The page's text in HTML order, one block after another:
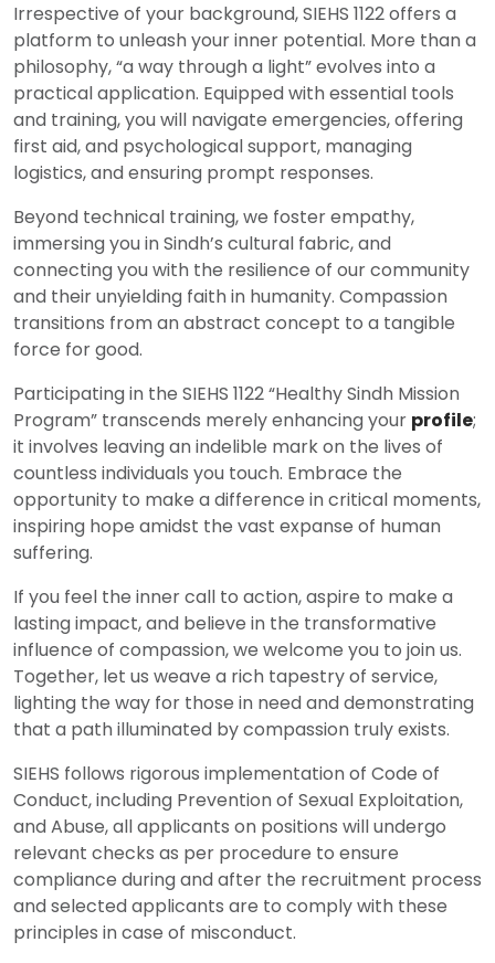
Irrespective of your background, SIEHS 1122 offers a
platform to unleash your inner potential. More than a
philosophy, “a way through a light” evolves into a
practical application. Equipped with essential tools
and training, you will navigate emergencies, offering
first aid, and psychological support, managing
logistics, and ensuring prompt responses.
Beyond technical training, we foster empathy,
immersing you in Sindh’s cultural fabric, and
connecting you with the resilience of our community
and their unyielding faith in humanity. Compassion
transitions from an abstract concept to a tangible
force for good.
Participating in the SIEHS 1122 “Healthy Sindh Mission
Program” transcends merely enhancing your profile;
it involves leaving an indelible mark on the lives of
countless individuals you touch. Embrace the
opportunity to make a difference in critical moments,
inspiring hope amidst the vast expanse of human
suffering.
If you feel the inner call to action, aspire to make a
lasting impact, and believe in the transformative
influence of compassion, we welcome you to join us.
Together, let us weave a rich tapestry of service,
lighting the way for those in need and demonstrating
that a path illuminated by compassion truly exists.
SIEHS follows rigorous implementation of Code of
Conduct, including Prevention of Sexual Exploitation,
and Abuse, all applicants on positions will undergo
relevant checks as per procedure to ensure
compliance during and after the recruitment process
and selected applicants are to comply with these
principles in case of misconduct.